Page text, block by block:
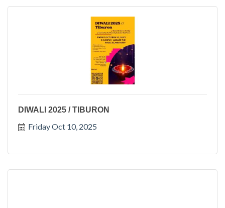
DIWALI 2025 / TIBURON
Friday Oct 10, 2025